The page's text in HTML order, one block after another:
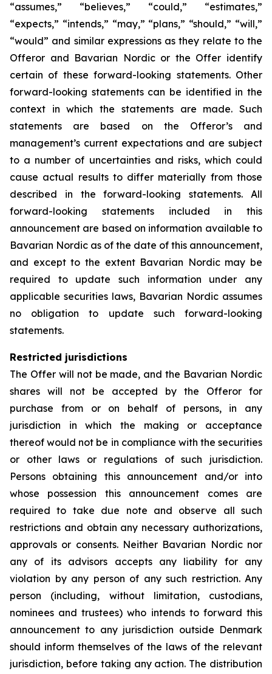
“assumes,” “believes,” “could,” “estimates,”
“expects,” “intends,” “may,” “plans,” “should,” “will,”
“would” and similar expressions as they relate to the
Offeror and Bavarian Nordic or the Offer identify
certain of these forward-looking statements. Other
forward-looking statements can be identified in the
context in which the statements are made. Such
statements are based on the Offeror’s and
management’s current expectations and are subject
to a number of uncertainties and risks, which could
cause actual results to differ materially from those
described in the forward-looking statements. All
forward-looking statements included in this
announcement are based on information available to
Bavarian Nordic as of the date of this announcement,
and except to the extent Bavarian Nordic may be
required to update such information under any
applicable securities laws, Bavarian Nordic assumes
no obligation to update such forward-looking
statements.
Restricted jurisdictions
The Offer will not be made, and the Bavarian Nordic
shares will not be accepted by the Offeror for
purchase from or on behalf of persons, in any
jurisdiction in which the making or acceptance
thereof would not be in compliance with the securities
or other laws or regulations of such jurisdiction.
Persons obtaining this announcement and/or into
whose possession this announcement comes are
required to take due note and observe all such
restrictions and obtain any necessary authorizations,
approvals or consents. Neither Bavarian Nordic nor
any of its advisors accepts any liability for any
violation by any person of any such restriction. Any
person (including, without limitation, custodians,
nominees and trustees) who intends to forward this
announcement to any jurisdiction outside Denmark
should inform themselves of the laws of the relevant
jurisdiction, before taking any action. The distribution